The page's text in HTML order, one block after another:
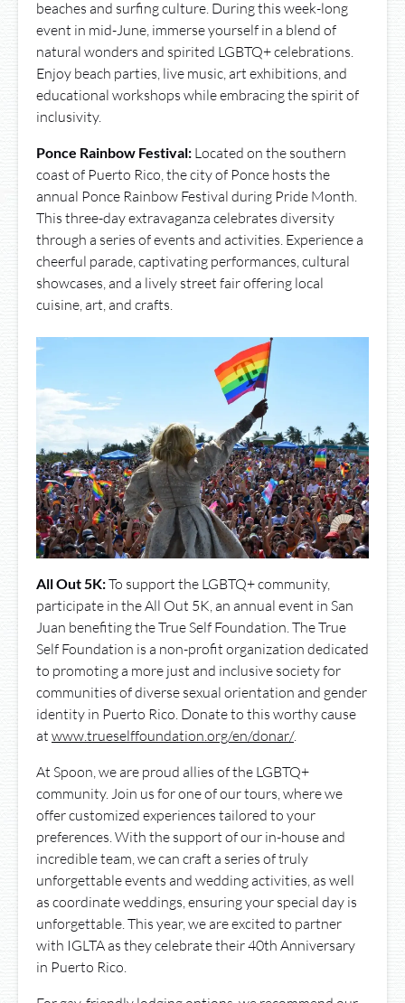
beaches and surfing culture. During this week-long
event in mid-June, immerse yourself in a blend of
natural wonders and spirited LGBTQ+ celebrations.
Enjoy beach parties, live music, art exhibitions, and
educational workshops while embracing the spirit of
inclusivity.
Ponce Rainbow Festival: Located on the southern
coast of Puerto Rico, the city of Ponce hosts the
annual Ponce Rainbow Festival during Pride Month.
This three-day extravaganza celebrates diversity
through a series of events and activities. Experience a
cheerful parade, captivating performances, cultural
showcases, and a lively street fair offering local
cuisine, art, and crafts.
All Out 5K:To support the LGBTQ+ community,
participate in the All Out 5K, an annual event in San
Juan benefiting the True Self Foundation. The True
Self Foundation is a non-profit organization dedicated
to promoting a more just and inclusive society for
communities of diverse sexual orientation and gender
identity in Puerto Rico. Donate to this worthy cause
at www.trueselffoundation.org/en/donar/.
At Spoon, we are proud allies of the LGBTQ+
community. Join us for one of our tours, where we
offer customized experiences tailored to your
preferences. With the support of our in-house and
incredible team, we can craft a series of truly
unforgettable events and wedding activities, as well
as coordinate weddings, ensuring your special day is
unforgettable. This year, we are excited to partner
with IGLTA as they celebrate their 40th Anniversary
in Puerto Rico.